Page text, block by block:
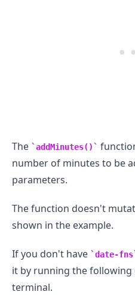
The addMinutes()
number of minutes to be
parameters.
The function doesn't
shown in the example.
If you don't have date-fns
it by running the
terminal.